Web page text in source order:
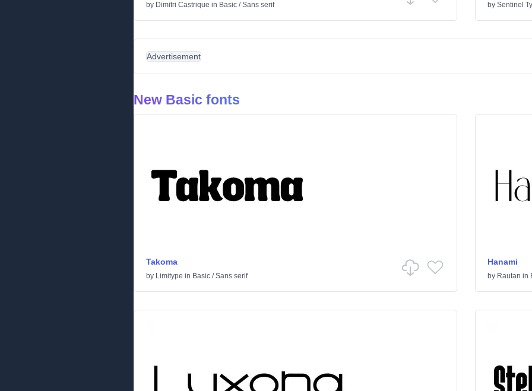
by Dimitri Castrique in Basic /Sans serif by Sentinel
Advertisement
New Basic fonts
Takoma
by Limitype in Basic /Sans serif
Hanami
by Rautan in